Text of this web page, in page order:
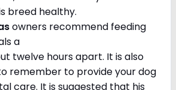
breed healthy.
owners recommend feeding
a
twelve hours apart. It is also
remember to provide your dog
care. It is suggested that his